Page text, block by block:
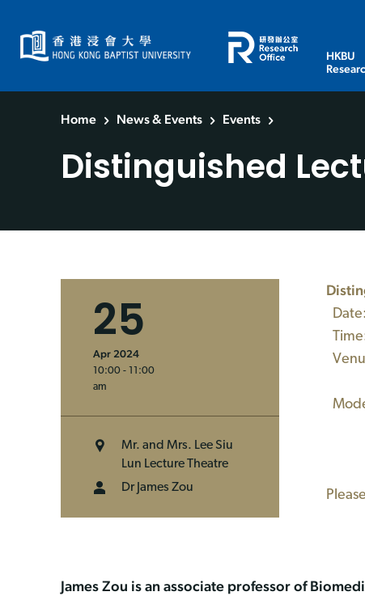
HKBU
Home News & Events Events
Distinguished
25
Apr 2024
10:00 - 11:00
am
Mr. and Mrs. Lee Siu
Lun Lecture Theatre
Dr James Zou
James Zou is an associate professor of